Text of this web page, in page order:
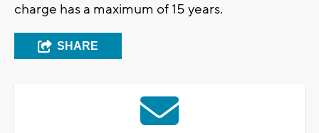
charge has a maximum of 15 years.
SHARE